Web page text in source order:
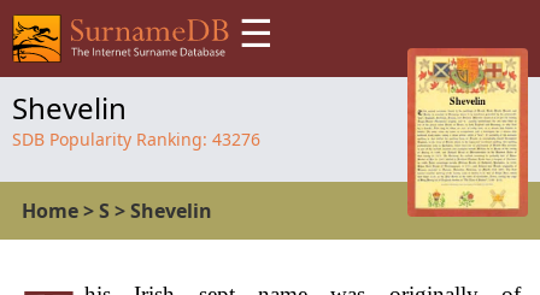
☰
Shevelin
SDB Popularity Ranking: 43276
Home>S >Shevelin